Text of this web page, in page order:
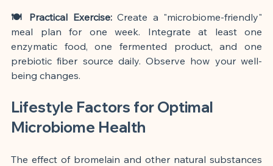
🍽️ Practical Exercise: Create a "microbiome-friendly"
meal plan for one week. Integrate at least one
enzymatic food, one fermented product, and one
prebiotic fiber source daily. Observe how your well-
being changes.
Lifestyle Factors for Optimal
Microbiome Health
The effect of bromelain and other natural substances